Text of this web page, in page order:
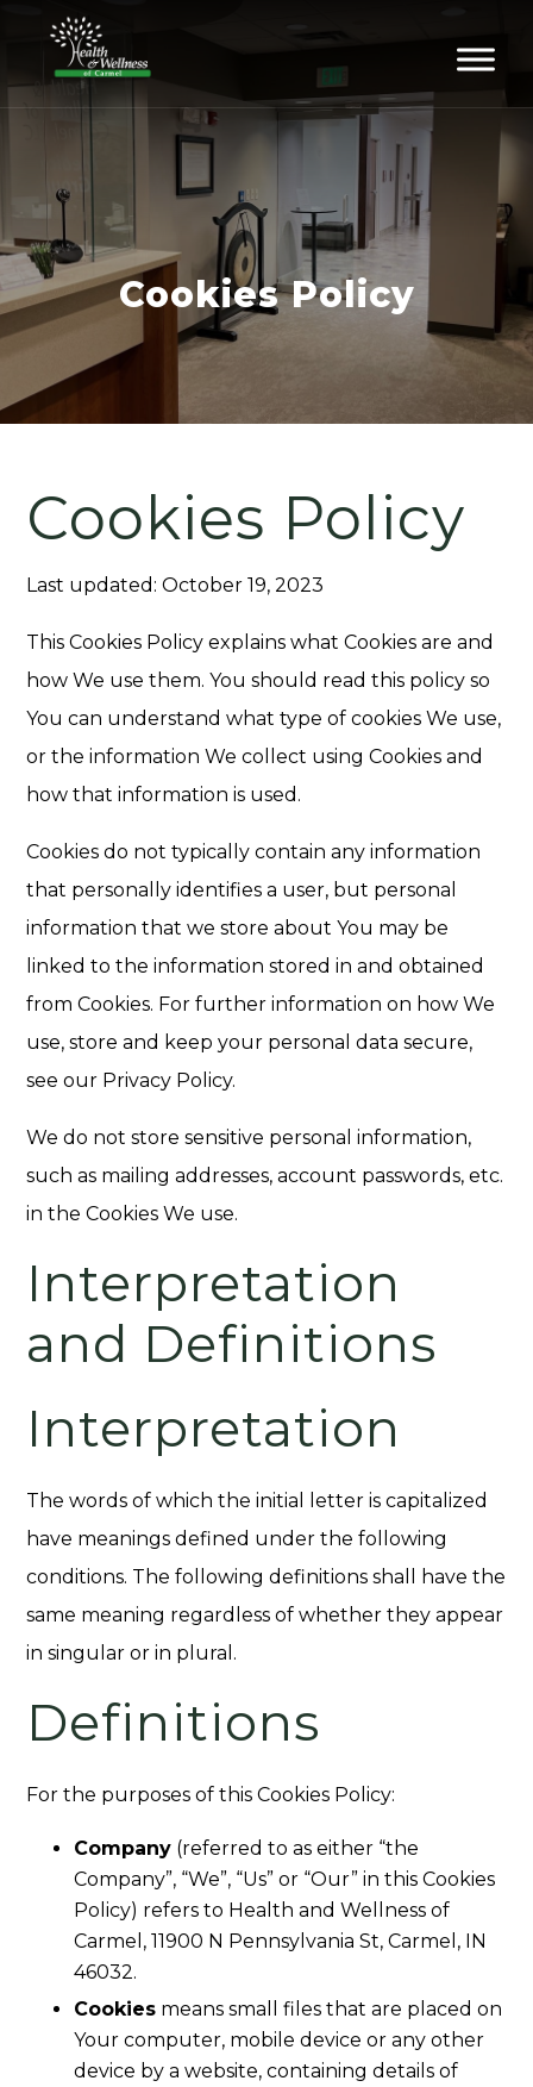
Cookies Policy
Cookies Policy
Last updated: October 19, 2023
This Cookies Policy explains what Cookies are and
how We use them. You should read this policy so
You can understand what type of cookies We use,
or the information We collect using Cookies and
how that information is used.
Cookies do not typically contain any information
that personally identifies a user, but personal
information that we store about You may be
linked to the information stored in and obtained
from Cookies. For further information on how We
use, store and keep your personal data secure,
see our Privacy Policy.
We do not store sensitive personal information,
such as mailing addresses, account passwords, etc.
in the Cookies We use.
Interpretation
and Definitions
Interpretation
The words of which the initial letter is capitalized
have meanings defined under the following
conditions. The following definitions shall have the
same meaning regardless of whether they appear
in singular or in plural.
Definitions
For the purposes of this Cookies Policy:
Company (referred to as either “the
Company”, “We”, “Us” or “Our” in this Cookies
Policy) refers to Health and Wellness of
Carmel, 11900 N Pennsylvania St, Carmel, IN
46032.
Cookies means small files that are placed on
Your computer, mobile device or any other
device by a website, containing details of